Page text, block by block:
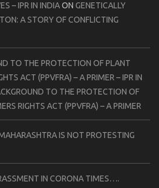
– IPR IN INDIAON GENETICALLY
A STORY OF CONFLICTING
TO THE PROTECTION OF PLANT
ACT (PPVFRA) – A PRIMER – IPR IN
TO THE PROTECTION OF
RIGHTS ACT (PPVFRA) – A PRIMER
IS NOT PROTESTING
IN CORONA TIMES….